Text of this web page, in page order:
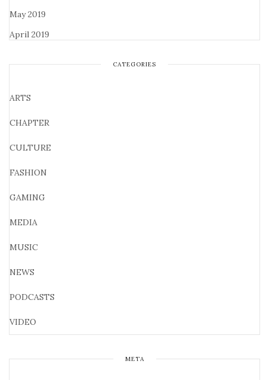
May 2019
April 2019
CATEGORIES
ARTS
CHAPTER
CULTURE
FASHION
GAMING
MEDIA
MUSIC
NEWS
PODCASTS
VIDEO
META